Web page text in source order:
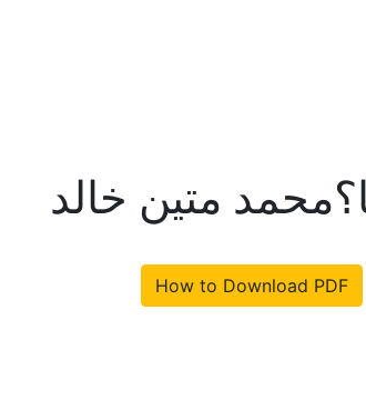
متین خالد
How to Download PDF